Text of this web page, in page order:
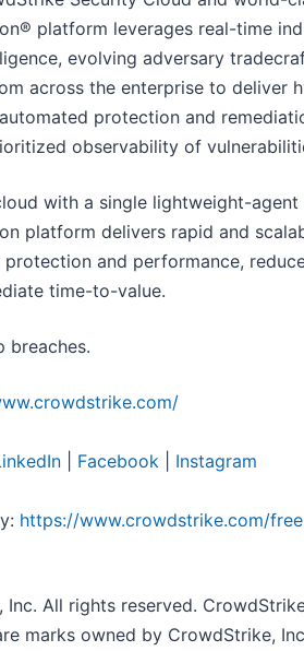
platform leverages real-time
evolving adversary
across the enterprise to deliver
protection and
observability of
with a single lightweight-agent
platform delivers rapid and
and performance,
time-to-value.
breaches.
Facebook Instagram
https://www.crowdstrike.com/
All rights reserved.
marks owned by CrowdStrike,